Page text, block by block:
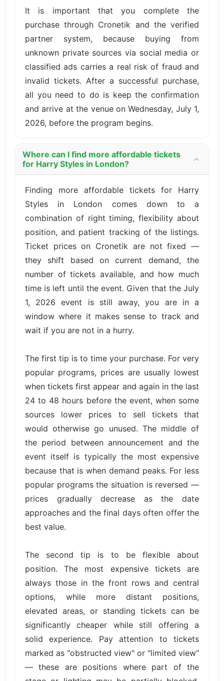
It is important that you complete the
purchase through Cronetik and the verified
partner system, because buying from
unknown private sources via social media or
classified ads carries a real risk of fraud and
invalid tickets. After a successful purchase,
all you need to do is keep the confirmation
and arrive at the venue on Wednesday, July 1,
2026, before the program begins.
Where can I find more affordable tickets
for Harry Styles in London?
Finding more affordable tickets for Harry
Styles in London comes down to a
combination of right timing, flexibility about
position, and patient tracking of the listings.
Ticket prices on Cronetik are not fixed —
they shift based on current demand, the
number of tickets available, and how much
time is left until the event. Given that the July
1, 2026 event is still away, you are in a
window where it makes sense to track and
wait if you are not in a hurry.
The first tip is to time your purchase. For very
popular programs, prices are usually lowest
when tickets first appear and again in the last
24 to 48 hours before the event, when some
sources lower prices to sell tickets that
would otherwise go unused. The middle of
the period between announcement and the
event itself is typically the most expensive
because that is when demand peaks. For less
popular programs the situation is reversed —
prices gradually decrease as the date
approaches and the final days often offer the
best value.
The second tip is to be flexible about
position. The most expensive tickets are
always those in the front rows and central
options, while more distant positions,
elevated areas, or standing tickets can be
significantly cheaper while still offering a
solid experience. Pay attention to tickets
marked as "obstructed view" or "limited view"
— these are positions where part of the